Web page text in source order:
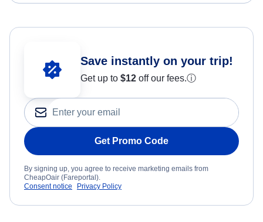
Save instantly on your trip!
Get up to $12 off our fees.ⓘ
Get Promo Code
By signing up, you agree to receive marketing emails from
CheapOair (Fareportal).
Consent notice
Privacy Policy